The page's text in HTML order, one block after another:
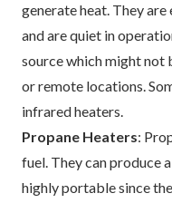
generate heat. They
and are quiet in
source which might not
or remote locations.
infrared heaters.
Propane Heaters:
fuel. They can produce
highly portable since